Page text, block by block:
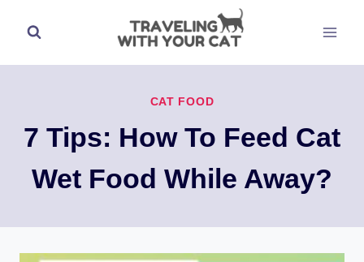
content
CAT FOOD
7 Tips: How To Feed Cat
Wet Food While Away?